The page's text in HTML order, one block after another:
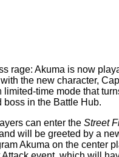
rage: Akuma is now
the new character,
limited-time mode that
boss in the Battle Hub.
can enter the Street
will be greeted by a
Akuma on the center